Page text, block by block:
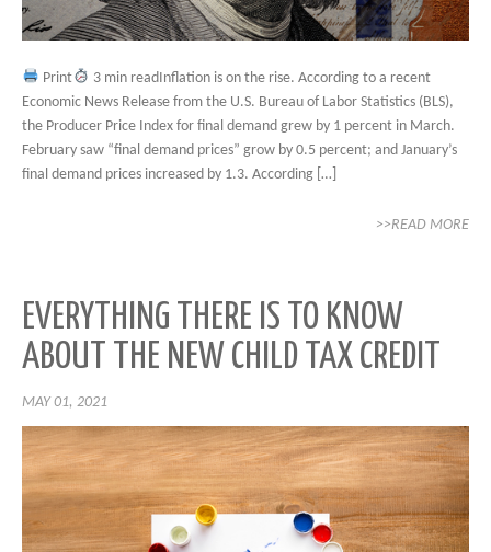
Print
3 min readInflation is on the rise. According to a recent
Economic News Release from the U.S. Bureau of Labor Statistics (BLS),
the Producer Price Index for final demand grew by 1 percent in March.
February saw “final demand prices” grow by 0.5 percent; and January’s
final demand prices increased by 1.3. According […]
>>READ MORE
EVERYTHING THERE IS TO KNOW
ABOUT THE NEW CHILD TAX CREDIT
MAY 01, 2021